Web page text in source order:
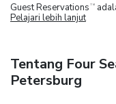
Guest Reservations TM
Pelajari lebih lanjut
Tentang Four
Petersburg